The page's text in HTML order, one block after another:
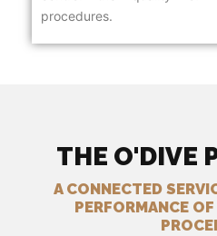
procedures.
THE O'DIVE
A CONNECTED
PERFORMANCE